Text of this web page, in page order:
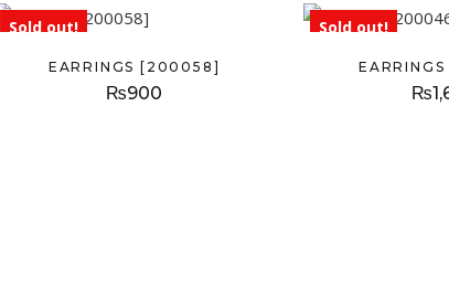
Sold out!
EARRINGS [200058]
₨900
Sold out!
₨